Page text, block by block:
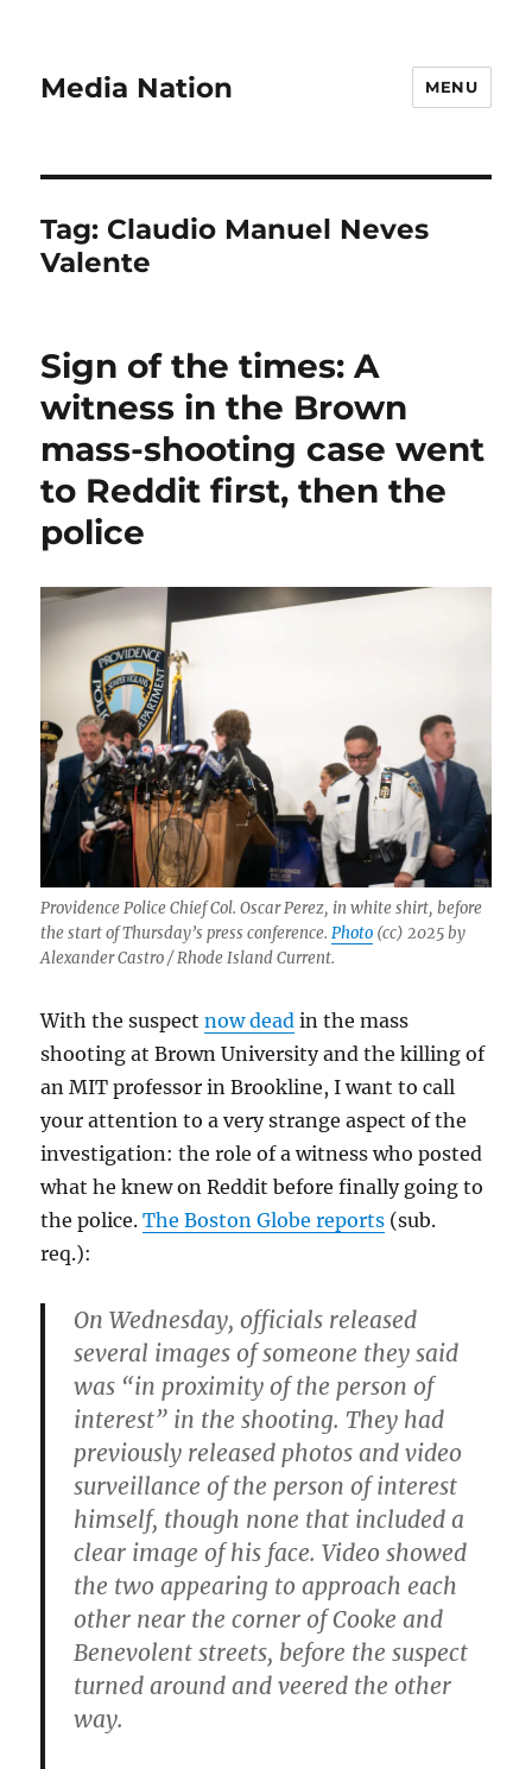
Media Nation MENU
Tag: Claudio Manuel Neves
Valente
Sign of the times: A
witness in the Brown
mass-shooting case went
to Reddit first, then the
police
Providence Police Chief Col. Oscar Perez, in white shirt, before
the start of Thursday’s press conference.Photo (cc) 2025 by
Alexander Castro / Rhode Island Current.
With the suspectnow dead in the mass
shooting at Brown University and the killing of
an MIT professor in Brookline, I want to call
your attention to a very strange aspect of the
investigation: the role of a witness who posted
what he knew on Reddit before finally going to
the police.The Boston Globe reports (sub.
req.):
On Wednesday, officials released
several images of someone they said
was “in proximity of the person of
interest” in the shooting. They had
previously released photos and video
surveillance of the person of interest
himself, though none that included a
clear image of his face. Video showed
the two appearing to approach each
other near the corner of Cooke and
Benevolent streets, before the suspect
turned around and veered the other
way.